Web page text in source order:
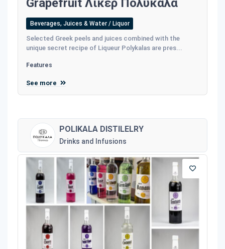
Grapefruit Λικέρ Πολυκαλά
Beverages, Juices & Water / Liquor
Selected Greek peels and juices combined with the
unique secret recipe of Liqueur Polykalas are pres...
Features
See more
POLIKALA DISTILELRY
Drinks and Infusions